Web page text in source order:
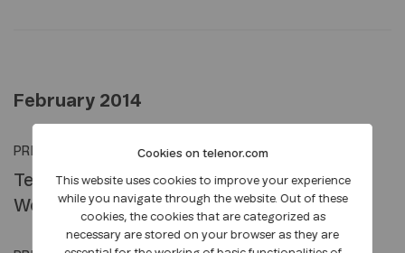
February 2014
PRESS RELEASE 18 FEB, 2014
Telenor Group Welcomes Media at Mobile
World Congress in Barcelona
Cookies on telenor.com
This website uses cookies to improve your experience
while you navigate through the website. Out of these
cookies, the cookies that are categorized as
necessary are stored on your browser as they are